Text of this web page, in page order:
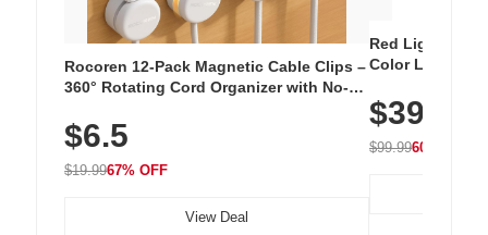
Rocoren 12-Pack Magnetic Cable Clips –
360° Rotating Cord Organizer with No-
Nightstand, Wall, Car & Office, White
$6.5
$19.9967% OFF
View Deal
Red Light
Color LED
with 240 LEDs
$39.99
$99.9960% OFF